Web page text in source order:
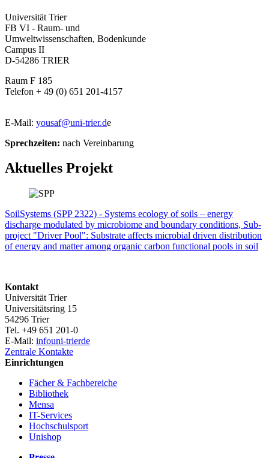
Universität Trier
FB VI - Raum- und
Umweltwissenschaften, Bodenkunde
Campus II
D-54286 TRIER
Raum F 185
Telefon + 49 (0) 651 201-4157
E-Mail: yousaf@uni-trier.de
Sprechzeiten: nach Vereinbarung
Aktuelles Projekt
SoilSystems (SPP 2322) - Systems ecology of soils – energy
discharge modulated by microbiome and boundary conditions, Sub-
project "Driver Pool": Substrate affects microbial driven distribution
of energy and matter among organic carbon functional pools in soil
Kontakt
Universität Trier
Universitätsring 15
54296 Trier
Tel. +49 651 201-0
E-Mail: infouni-trierde
Zentrale Kontakte
Einrichtungen
Fächer & Fachbereiche
Bibliothek
Mensa
IT-Services
Hochschulsport
Unishop